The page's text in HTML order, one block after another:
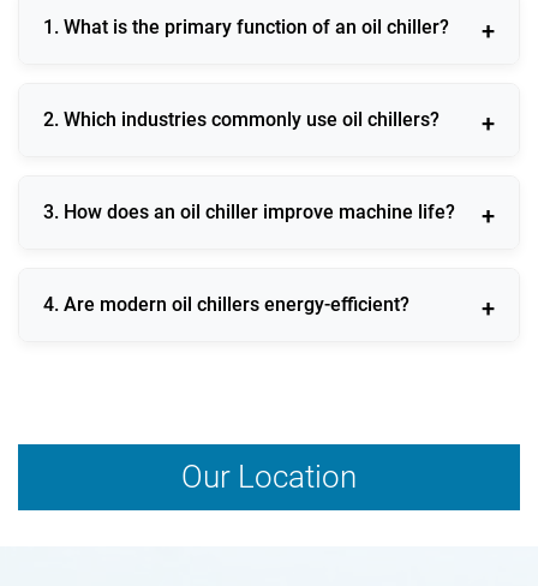
1. What is the primary function of an oil chiller?
protect machinery and ensure consistent operational
2. Which industries commonly use oil chillers?
hydraulic systems, injection molding, printing, and
3. How does an oil chiller improve machine life?
viscosity, an oil chiller reduces wear and extends
4. Are modern oil chillers energy-efficient?
Our Location